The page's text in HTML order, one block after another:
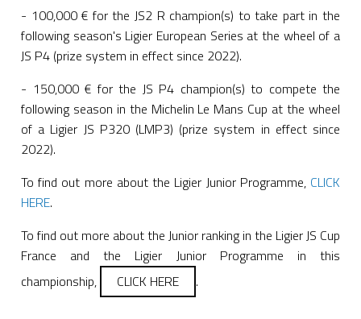
- 100,000 € for the JS2 R champion(s) to take part in the
following season's Ligier European Series at the wheel of a
JS P4 (prize system in effect since 2022).
- 150,000 € for the JS P4 champion(s) to compete the
following season in the Michelin Le Mans Cup at the wheel
of a Ligier JS P320 (LMP3) (prize system in effect since
2022).
To find out more about the Ligier Junior Programme, CLICK
HERE.
To find out more about the Junior ranking in the Ligier JS Cup
France and the Ligier Junior Programme in this
championship,
CLICK HERE .